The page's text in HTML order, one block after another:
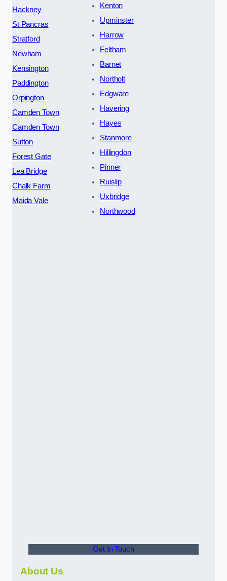
Hackney
St Pancras
Stratford
Newham
Kensington
Paddington
Orpington
Camden Town
Camden Town
Sutton
Forest Gate
Lea Bridge
Chalk Farm
Maida Vale
Kenton
Upminster
Harrow
Feltham
Barnet
Northolt
Edgware
Havering
Hayes
Stanmore
Hillingdon
Pinner
Ruislip
Uxbridge
Northwood
Get In Touch
About Us